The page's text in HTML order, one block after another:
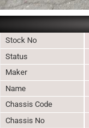
Stock No
Status
Maker
Name
Chassis Code
Chassis No